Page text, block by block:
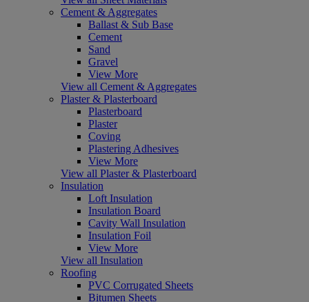
Cement & Aggregates
Ballast & Sub Base
Cement
Sand
Gravel
View More
View all Cement & Aggregates
Plaster & Plasterboard
Plasterboard
Plaster
Coving
Plastering Adhesives
View More
View all Plaster & Plasterboard
Insulation
Loft Insulation
Insulation Board
Cavity Wall Insulation
Insulation Foil
View More
View all Insulation
Roofing
PVC Corrugated Sheets
Bitumen Sheets